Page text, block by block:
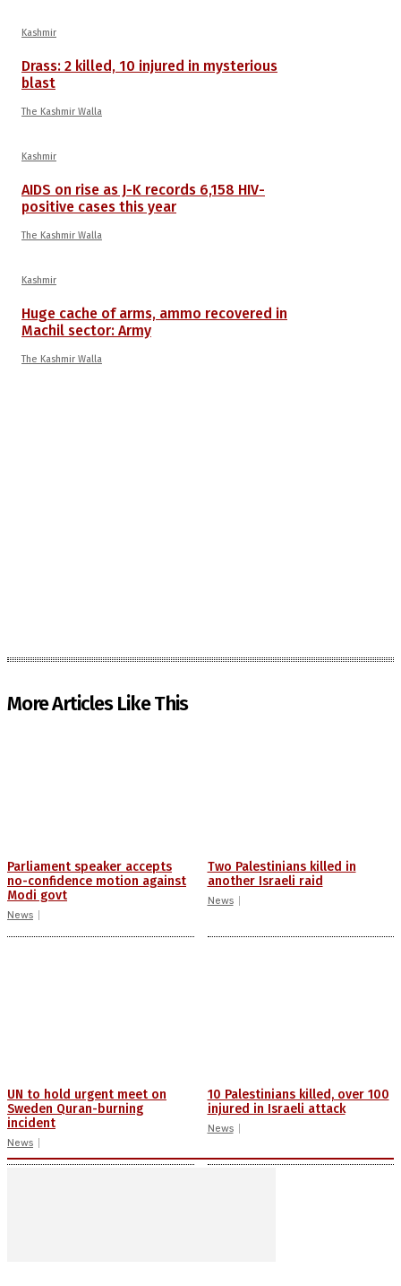
Kashmir
Drass: 2 killed, 10 injured in mysterious
blast
The Kashmir Walla
Kashmir
AIDS on rise as J-K records 6,158 HIV-
positive cases this year
The Kashmir Walla
Kashmir
Huge cache of arms, ammo recovered in
Machil sector: Army
The Kashmir Walla
More Articles Like This
Parliament speaker accepts
no-confidence motion against
Modi govt
News
Two Palestinians killed in
another Israeli raid
News
UN to hold urgent meet on
Sweden Quran-burning
incident
News
10 Palestinians killed, over 100
injured in Israeli attack
News